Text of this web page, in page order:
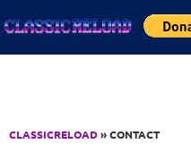
CLASSICRELOAD» CONTACT